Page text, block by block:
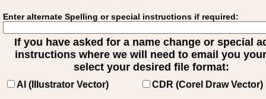
Enter alternate Spelling or special instructions if required:
If you have asked for a name change or special
instructions where we will need to email you
select your desired file format:
AI (Illustrator Vector)
CDR (Corel Draw Vector)